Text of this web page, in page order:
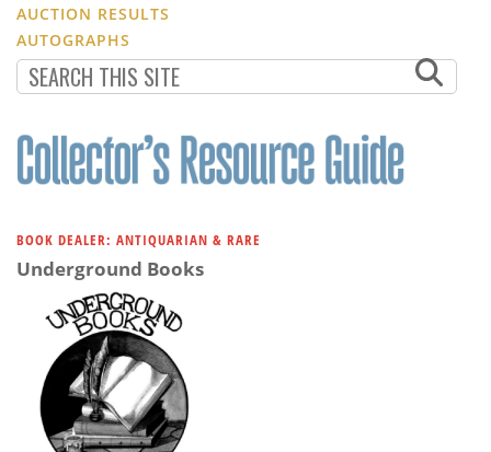
AUCTION RESULTS
AUTOGRAPHS
BOOK DEALER: ANTIQUARIAN & RARE
Underground Books